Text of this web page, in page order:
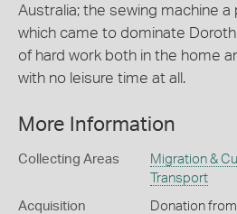
Australia; the sewing machine
which came to dominate
of hard work both in the home
with no leisure time at all.
More Information
Collecting Areas Migration &
Transport
Acquisition
Donation